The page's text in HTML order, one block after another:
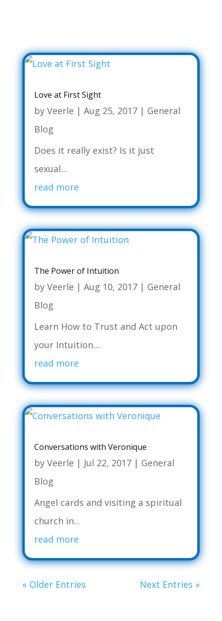
Love at First Sight
by Veerle | Aug 25, 2017| General
Blog
Does it really exist? Is it just
sexual...
read more
The Power of Intuition
by Veerle | Aug 10, 2017| General
Blog
Learn How to Trust and Act upon
your Intuition....
read more
Conversations with Veronique
by Veerle | Jul 22, 2017| General
Blog
Angel cards and visiting a spiritual
church in...
read more
« Older Entries Next Entries »